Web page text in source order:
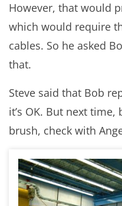
However, that would
which would require
cables. So he asked
that.
Steve said that Bob
it’s OK. But next
brush, check with